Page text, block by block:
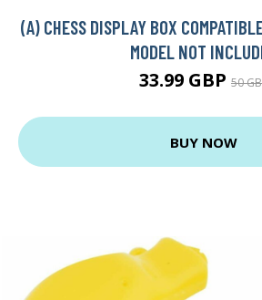
(A) CHESS DISPLAY BOX
MODEL NOT
33.99 GBP 50
BUY NOW